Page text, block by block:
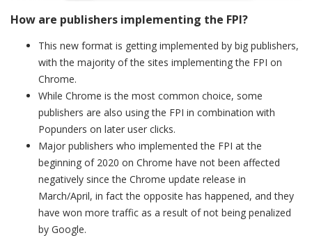
How are publishers implementing the FPI?
This new format is getting implemented by big publishers,
with the majority of the sites implementing the FPI on
Chrome.
While Chrome is the most common choice, some
publishers are also using the FPI in combination with
Popunders on later user clicks.
Major publishers who implemented the FPI at the
beginning of 2020 on Chrome have not been affected
negatively since the Chrome update release in
March/April, in fact the opposite has happened, and they
have won more traffic as a result of not being penalized
by Google.